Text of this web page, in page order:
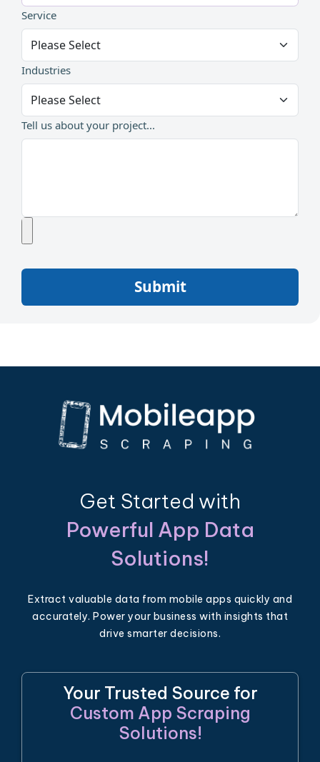
Service
Industries
Tell us about your project...
Submit
Get Started with
Powerful App Data
Solutions!
Extract valuable data from mobile apps quickly and
accurately. Power your business with insights that
drive smarter decisions.
Your Trusted Source for
Custom App Scraping
Solutions!